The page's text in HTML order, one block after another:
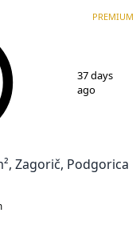
PREMIUM
37 days
ago
Zagorič, Podgorica